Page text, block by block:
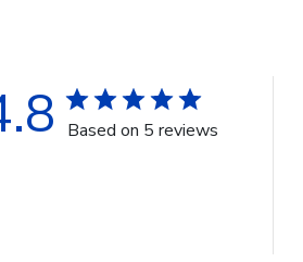
Based on 5 reviews